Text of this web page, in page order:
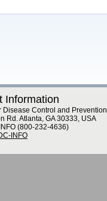
Information
Disease Control and Prevention
Rd. Atlanta, GA 30333, USA
(800-232-4636)
INFO